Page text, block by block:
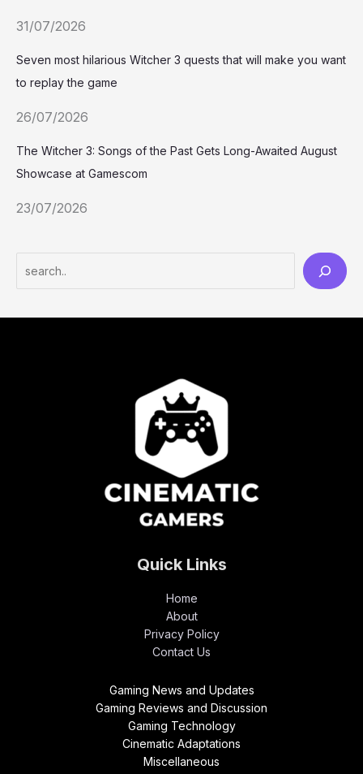
31/07/2026
Seven most hilarious Witcher 3 quests that will make you want
to replay the game
26/07/2026
The Witcher 3: Songs of the Past Gets Long-Awaited August
Showcase at Gamescom
23/07/2026
Quick Links
Home
About
Privacy Policy
Contact Us
Gaming News and Updates
Gaming Reviews and Discussion
Gaming Technology
Cinematic Adaptations
Miscellaneous